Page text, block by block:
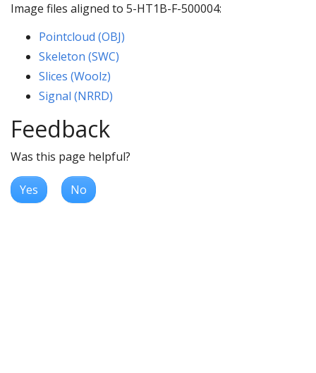
Image files aligned to 5-HT1B-F-500004:
Pointcloud (OBJ)
Skeleton (SWC)
Slices (Woolz)
Signal (NRRD)
Feedback
Was this page helpful?
Yes No